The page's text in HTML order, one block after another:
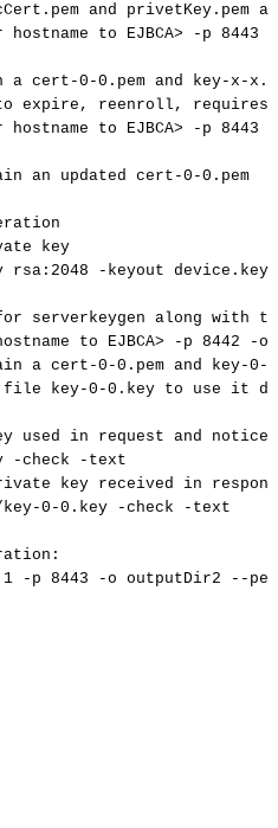
and privetKey.pem
hostname to EJBCA> -p 8443
a cert-0-0.pem and
key-x-
expire, reenroll,
requires
hostname to EJBCA> -p 8443
an updated cert-0-0.pem
key
rsa:2048 -keyout device.key
serverkeygen along with
to EJBCA> -p 8442
-o
a cert-0-0.pem and
key-0-
file key-0-0.key to use it
used in request and
notice
-check
-text
key received in
0-0.key -check -text
-p 8443 -o outputDir2 --